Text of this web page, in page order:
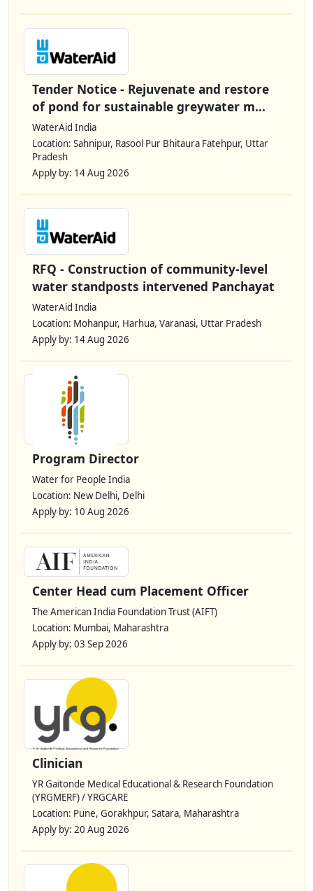
Tender Notice - Rejuvenate and restore
of pond for sustainable greywater m...
WaterAid India
Location: Sahnipur, Rasool Pur Bhitaura Fatehpur, Uttar
Pradesh
Apply by: 14 Aug 2026
RFQ - Construction of community-level
water standposts intervened Panchayat
WaterAid India
Location: Mohanpur, Harhua, Varanasi, Uttar Pradesh
Apply by: 14 Aug 2026
Program Director
Water for People India
Location: New Delhi, Delhi
Apply by: 10 Aug 2026
Center Head cum Placement Officer
The American India Foundation Trust (AIFT)
Location: Mumbai, Maharashtra
Apply by: 03 Sep 2026
Clinician
YR Gaitonde Medical Educational & Research Foundation
(YRGMERF) / YRGCARE
Location: Pune, Gorakhpur, Satara, Maharashtra
Apply by: 20 Aug 2026